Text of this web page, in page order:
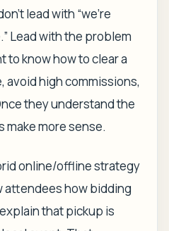
lead with “we're
Lead with the problem
to know how to clear a
avoid high commissions,
they understand the
make more sense.
online/offline strategy
attendees how bidding
that pickup is